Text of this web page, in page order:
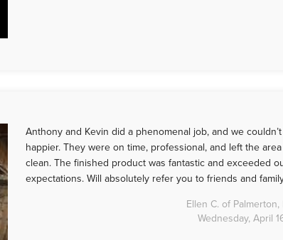
Anthony and Kevin did a phenomenal job, and we
happier. They were on time, professional, and left the
clean. The finished product was fantastic and exceeded
expectations. Will absolutely refer you to friends and
Ellen C. of Palmerton,
Wednesday, April